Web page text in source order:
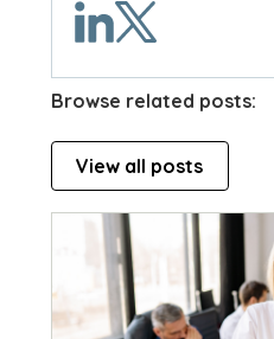
Browse related posts:
View all posts